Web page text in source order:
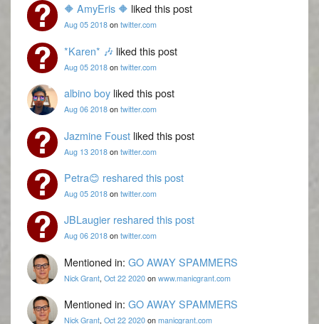
🔶 AmyEris 🔶 liked this post
Aug 05 2018on twitter.com
*Karen* 🎶liked this post
Aug 05 2018on twitter.com
albino boyliked this post
Aug 06 2018on twitter.com
Jazmine Foustliked this post
Aug 13 2018on twitter.com
Petra😊 reshared this post
Aug 05 2018on twitter.com
JBLaugier reshared this post
Aug 06 2018on twitter.com
Mentioned in: GO AWAY SPAMMERS
Nick Grant, Oct 22 2020on www.manicgrant.com
Mentioned in: GO AWAY SPAMMERS
Nick Grant, Oct 22 2020on manicgrant.com